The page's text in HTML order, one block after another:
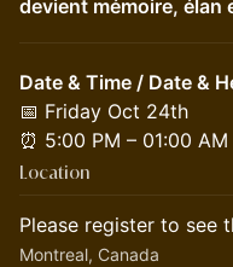
devient mémoire, élan
Date & Time / Date &
📅 Friday Oct 24th
⏰ 5:00 PM – 01:00 AM
Location
Please register to see
Montreal, Canada